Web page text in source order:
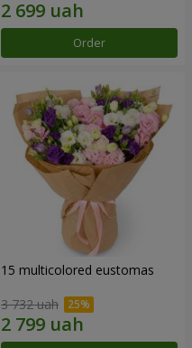
Order
15 multicolored eustomas
3 732 uah